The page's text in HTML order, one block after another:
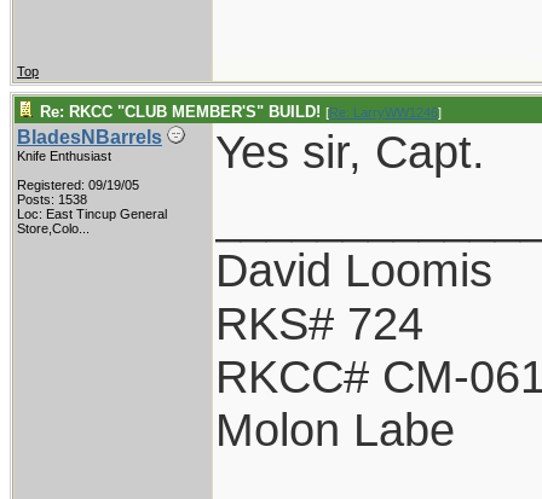
Top
Re: RKCC "CLUB MEMBER'S" BUILD! [Re: LarryWW1246]
BladesNBarrels
Knife Enthusiast
Registered: 09/19/05
Posts: 1538
Loc: East Tincup General
Store,Colo...
Yes sir, Capt.
David Loomis
RKS# 724
RKCC# CM-
Molon Labe